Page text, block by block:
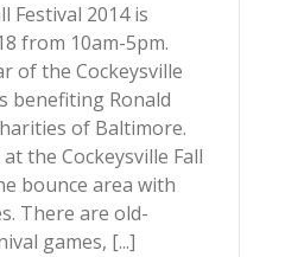
Festival 2014 is
from 10am-5pm.
of the Cockeysville
benefiting Ronald
of Baltimore.
the Cockeysville Fall
bounce area with
There are old-
games, [...]